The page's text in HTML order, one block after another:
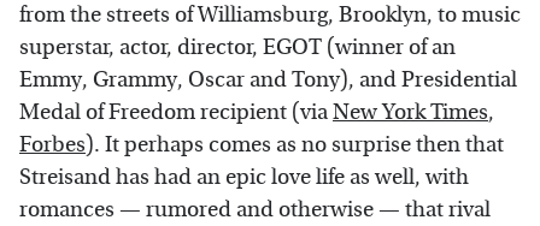
from the streets of Williamsburg, Brooklyn, to music
superstar, actor, director, EGOT (winner of an
Emmy, Grammy, Oscar and Tony), and Presidential
Medal of Freedom recipient (viaNew York Times,
Forbes). It perhaps comes as no surprise then that
Streisand has had an epic love life as well, with
romances — rumored and otherwise — that rival